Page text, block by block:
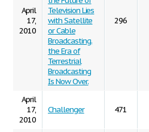
April
17,
2010
Television Lies
with Satellite
or Cable
Broadcasting.
the Era of
Terrestrial
Broadcasting
Is Now Over.
296
April
17,
2010
Challenger 471